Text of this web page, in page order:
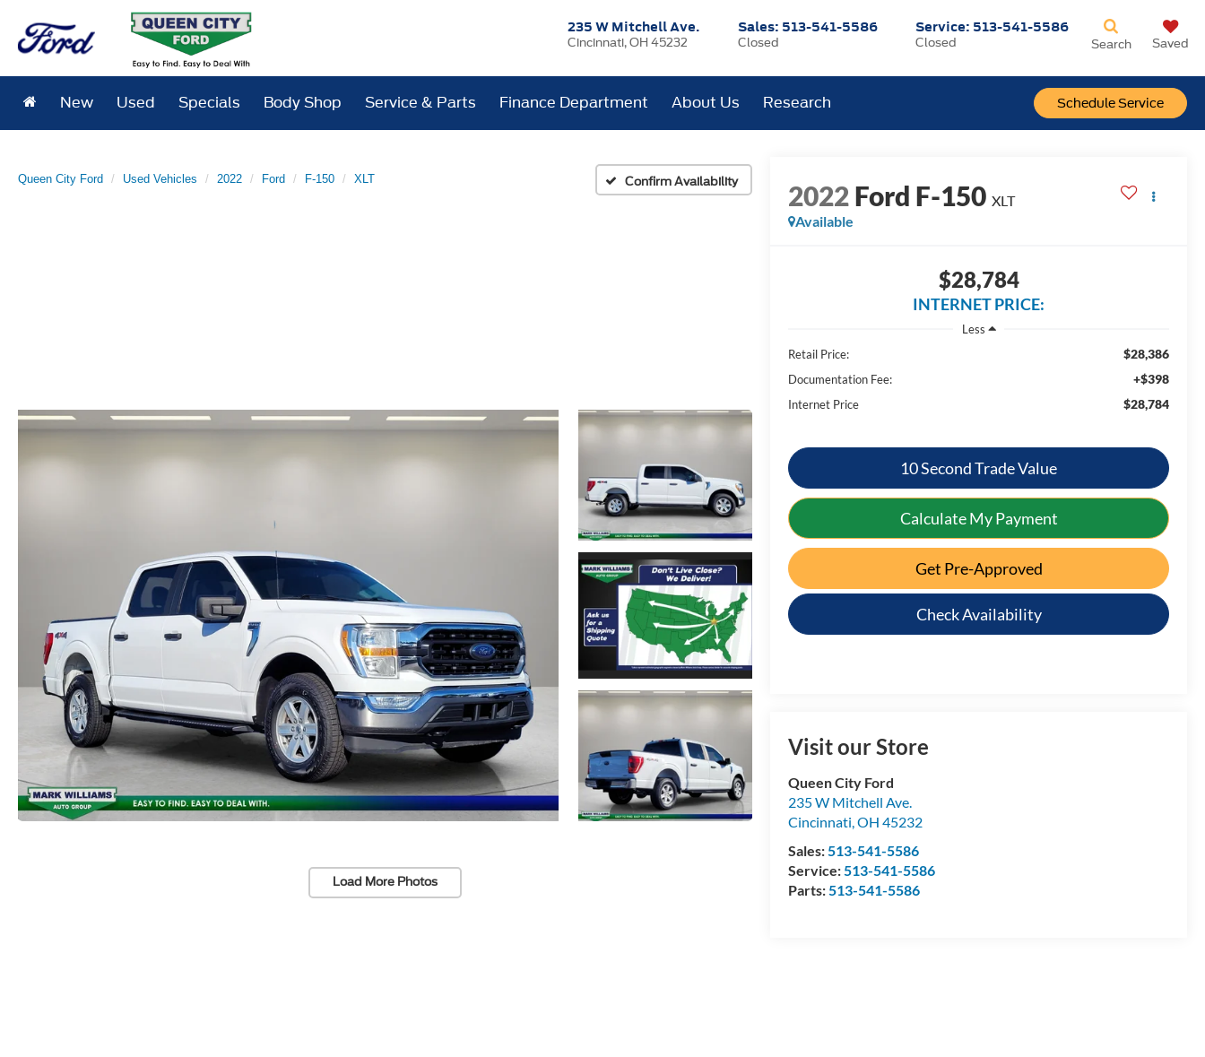
235 W Mitchell Ave.
Cincinnati, OH 45232
Sales: 513-541-5586
Closed
Service: 513-541-5586
Closed
Schedule Service
Search Saved
New Used Specials Body Shop Service & Parts Finance Department About Us Research
Queen City Ford Used Vehicles 2022 Ford F-150 XLT Confirm Availability
Load More Photos
2022Ford F-150 XLT
Available
$28,784
INTERNET PRICE:
Less
Retail Price:
$28,386
Documentation Fee: +$398
Internet Price $28,784
10 Second Trade Value
Calculate My Payment
Get Pre-Approved
Check Availability
Visit our Store
Queen City Ford
235 W Mitchell Ave.
Cincinnati,OH 45232
Sales:513-541-5586
Service:513-541-5586
Parts:513-541-5586